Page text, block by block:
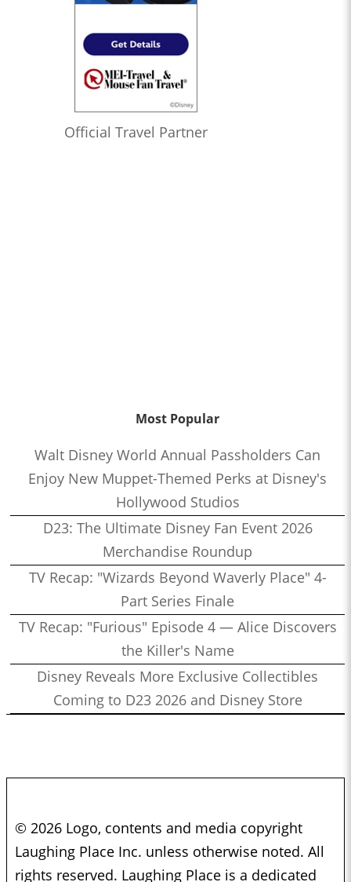
Official Travel Partner
Most Popular
Walt Disney World Annual Passholders Can
Enjoy New Muppet-Themed Perks at Disney's
Hollywood Studios
D23: The Ultimate Disney Fan Event 2026
Merchandise Roundup
TV Recap: "Wizards Beyond Waverly Place" 4-
Part Series Finale
TV Recap: "Furious" Episode 4 — Alice Discovers
the Killer's Name
Disney Reveals More Exclusive Collectibles
Coming to D23 2026 and Disney Store
© 2026 Logo, contents and media copyright
Laughing Place Inc. unless otherwise noted. All
rights reserved. Laughing Place is a dedicated